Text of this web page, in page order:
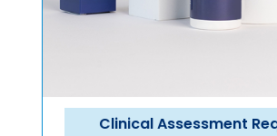
Clinical Assessment